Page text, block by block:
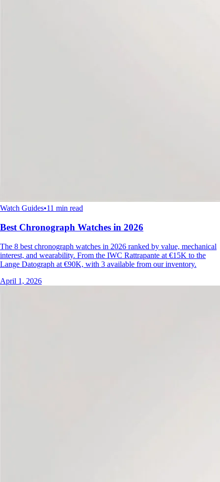
Watch Guides•11 min read
Best Chronograph Watches in 2026
The 8 best chronograph watches in 2026 ranked by value, mechanical
interest, and wearability. From the IWC Rattrapante at €15K to the
Lange Datograph at €90K, with 3 available from our inventory.
April 1, 2026